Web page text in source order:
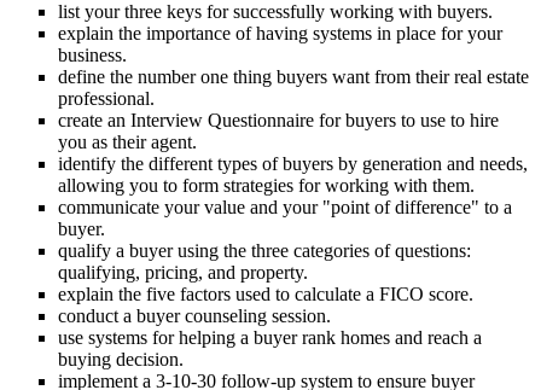
list your three keys for successfully working with buyers.
explain the importance of having systems in place for your
business.
define the number one thing buyers want from their real estate
professional.
create an Interview Questionnaire for buyers to use to hire
you as their agent.
identify the different types of buyers by generation and needs,
allowing you to form strategies for working with them.
communicate your value and your "point of difference" to a
buyer.
qualify a buyer using the three categories of questions:
qualifying, pricing, and property.
explain the five factors used to calculate a FICO score.
conduct a buyer counseling session.
use systems for helping a buyer rank homes and reach a
buying decision.
implement a 3‐10‐30 follow‐up system to ensure buyer